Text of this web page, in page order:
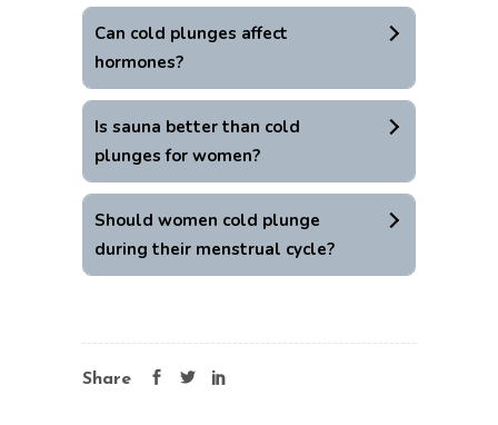
Can cold plunges affect
hormones?
Is sauna better than cold
plunges for women?
Should women cold plunge
during their menstrual cycle?
Share